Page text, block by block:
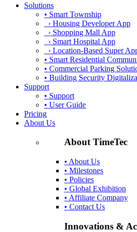
Solutions
• Smart Township
› Housing Developer App
› Shopping Mall App
› Smart Hospital App
› Location-Based Super
• Smart Residential
• Commercial Parking
• Building Security
Support
• Support
• User Guide
Pricing
About Us
About TimeTec
• About Us
• Milestones
• Policies
• Global Exhibition
• Affiliate Company
• Contact Us
Innovations &